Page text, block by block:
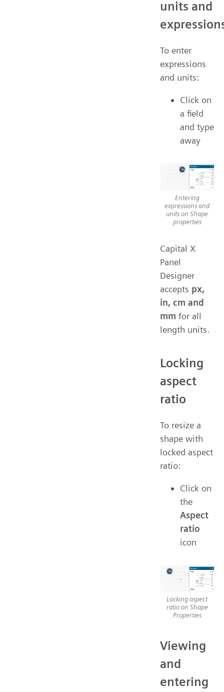
units and
To enter
expressions
and units:
Click on
a field
and type
away
Entering
expressions and
units on Shape
properties
Capital X
Panel
Designer
accepts px,
in, cm and
mm for all
length units.
Locking
aspect
ratio
To resize a
shape with
locked aspect
ratio:
Click on
the
Aspect
ratio
icon
Locking aspect
ratio on Shape
Properties
Viewing
and
entering